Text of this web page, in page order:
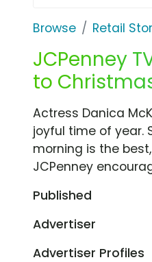
Browse Retail
JCPenney
to
Actress Danica
joyful time of year.
morning is the
JCPenney
Published
Advertiser
Advertiser Profiles